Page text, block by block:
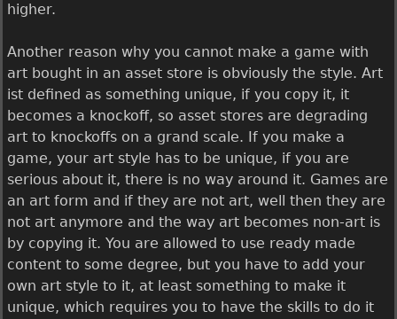
higher.
Another reason why you cannot make a game with
art bought in an asset store is obviously the style. Art
ist defined as something unique, if you copy it, it
becomes a knockoff, so asset stores are degrading
art to knockoffs on a grand scale. If you make a
game, your art style has to be unique, if you are
serious about it, there is no way around it. Games are
an art form and if they are not art, well then they are
not art anymore and the way art becomes non-art is
by copying it. You are allowed to use ready made
content to some degree, but you have to add your
own art style to it, at least something to make it
unique, which requires you to have the skills to do it